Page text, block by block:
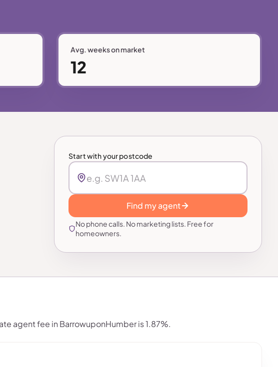
Avg. weeks on market
12
Start with your postcode
Find my agent
No phone calls. No marketing lists. Free for
homeowners.
agent fee in BarrowuponHumber is 1.87%.